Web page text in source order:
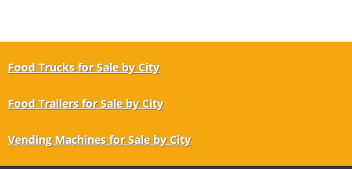
Food Trucks for Sale by City
Food Trailers for Sale by City
Vending Machines for Sale by City